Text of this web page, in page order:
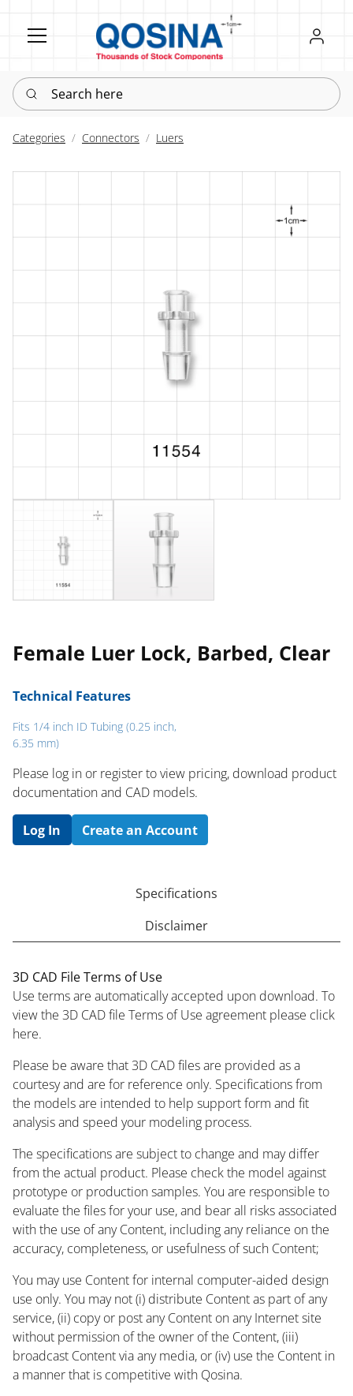
Register
Sign in
Search here
Categories Connectors Luers
Female Luer Lock, Barbed, Clear
Technical Features
Fits 1/4 inch ID Tubing (0.25 inch,
6.35 mm)
Please log in or register to ​view pricing, download product
documentation and CAD models.
Log In Create an Account
Specifications
Disclaimer
3D CAD File Terms of Use
Use terms are automatically accepted upon download. To
view the 3D CAD file Terms of Use agreement please click
here.
Please be aware that 3D CAD files are provided as a
courtesy and are for reference only. Specifications from
the models are intended to help support form and fit
analysis and speed your modeling process.
The specifications are subject to change and may differ
from the actual product. Please check the model against
prototype or production samples. You are responsible to
evaluate the files for your use, and bear all risks associated
with the use of any Content, including any reliance on the
accuracy, completeness, or usefulness of such Content;
You may use Content for internal computer-aided design
use only. You may not (i) distribute Content as part of any
service, (ii) copy or post any Content on any Internet site
without permission of the owner of the Content, (iii)
broadcast Content via any media, or (iv) use the Content in
a manner that is competitive with Qosina.